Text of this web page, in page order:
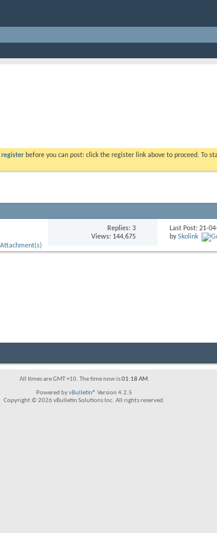
register before you can post: click the register link above to proceed. To
Replies: 3
Views: 144,675
Last Post: 21-
bySkolink
All times are GMT +10. The time now is01:18 AM.
Powered byvBulletin® Version 4.2.5
Copyright © 2026 vBulletin Solutions Inc. All rights reserved.